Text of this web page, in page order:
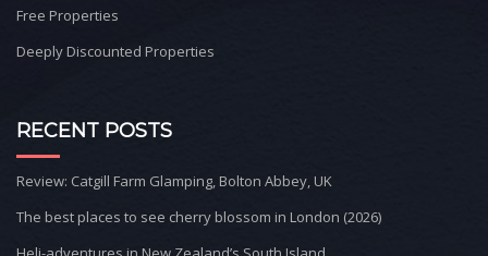
Free Properties
Deeply Discounted Properties
RECENT POSTS
Review: Catgill Farm Glamping, Bolton Abbey, UK
The best places to see cherry blossom in London (2026)